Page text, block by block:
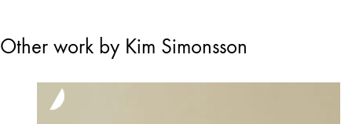
Other work by Kim Simonsson